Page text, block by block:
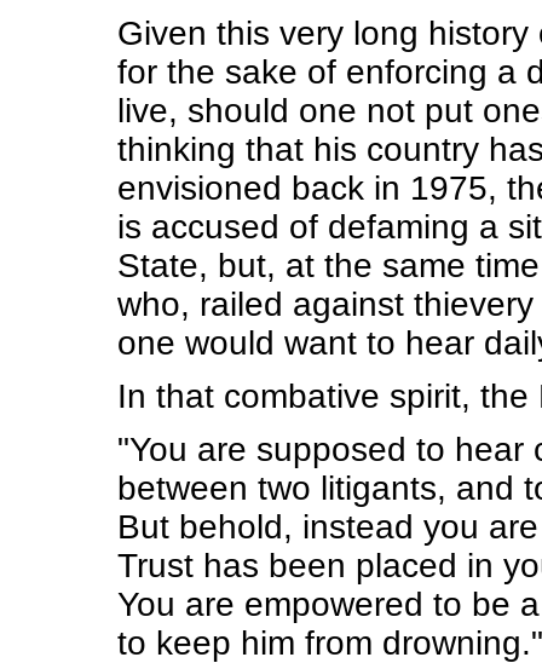
Given this very long
for the sake of enforcing a
live, should one not put
thinking that his country
envisioned back in 1975,
is accused of defaming a
State, but, at the same
who, railed against
one would want to hear
In that combative spirit,
"You are supposed to hear
between two litigants, and
But behold, instead you
Trust has been placed in
You are empowered to be
to keep him from drowning."